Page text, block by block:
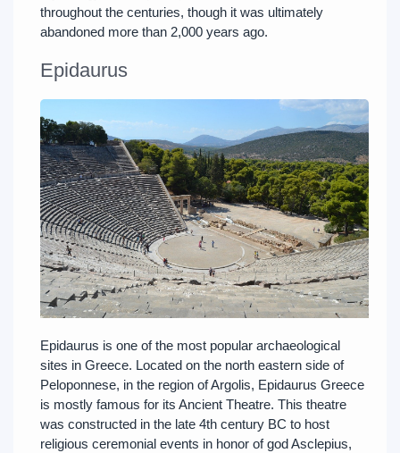
throughout the centuries, though it was ultimately
abandoned more than 2,000 years ago.
Epidaurus
Epidaurus is one of the most popular archaeological
sites in Greece. Located on the north eastern side of
Peloponnese, in the region of Argolis, Epidaurus Greece
is mostly famous for its Ancient Theatre. This theatre
was constructed in the late 4th century BC to host
religious ceremonial events in honor of god Asclepius,